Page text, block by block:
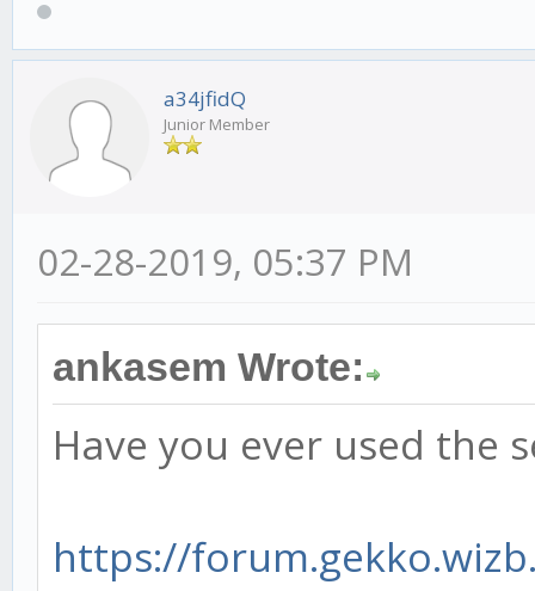
a34jfidQ
Junior Member
02-28-2019, 05:37 PM
ankasem Wrote:
Have you ever used the
https://